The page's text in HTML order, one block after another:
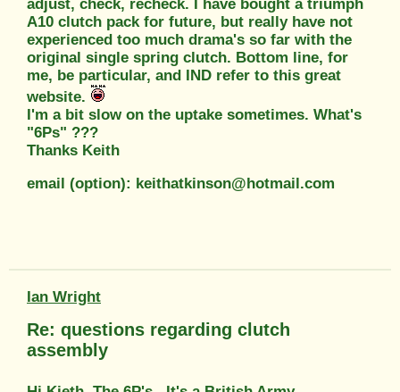
adjust, check, recheck. I have bought a triumph
A10 clutch pack for future, but really have not
experienced too much drama's so far with the
original single spring clutch. Bottom line, for
me, be particular, and IND refer to this great
website.
I'm a bit slow on the uptake sometimes. What's
"6Ps" ???
Thanks Keith
email (option): keithatkinson@hotmail.com
Ian Wright
Re: questions regarding clutch
assembly